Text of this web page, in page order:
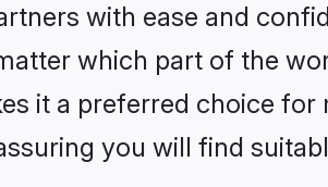
with ease and
which part of the
it a preferred choice for
you will find